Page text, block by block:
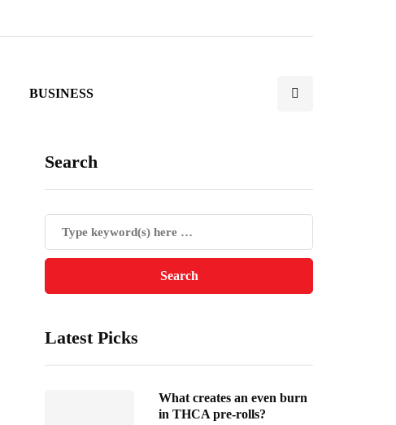
BUSINESS
Search
Latest Picks
What creates an even burn
in THCA pre-rolls?